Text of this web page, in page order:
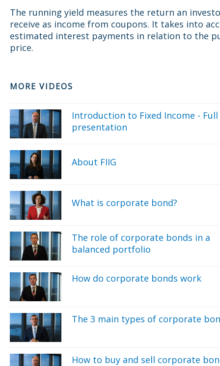
The running yield measures the return an
receive as income from coupons. It takes into
estimated interest payments in relation to the
price.
MORE VIDEOS
Introduction to Fixed Income - Full
presentation
About FIIG
What is corporate bond?
The role of corporate bonds in a
balanced portfolio
How do corporate bonds work
The 3 main types of corporate
How to buy and sell corporate